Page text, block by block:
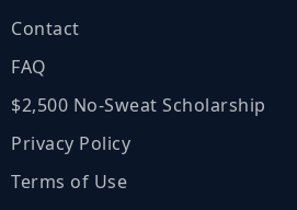
Contact
FAQ
$2,500 No‑Sweat Scholarship
Privacy Policy
Terms of Use